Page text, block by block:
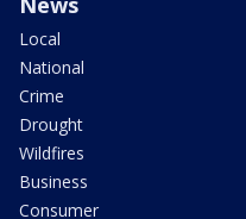
Local
National
Crime
Drought
Wildfires
Business
Consumer